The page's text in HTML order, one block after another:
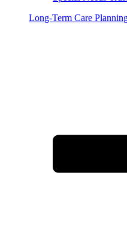
Long-Term Care